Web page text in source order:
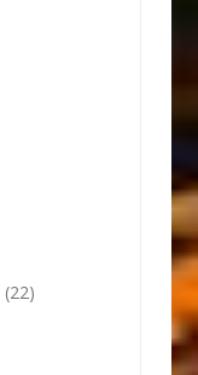
(22)